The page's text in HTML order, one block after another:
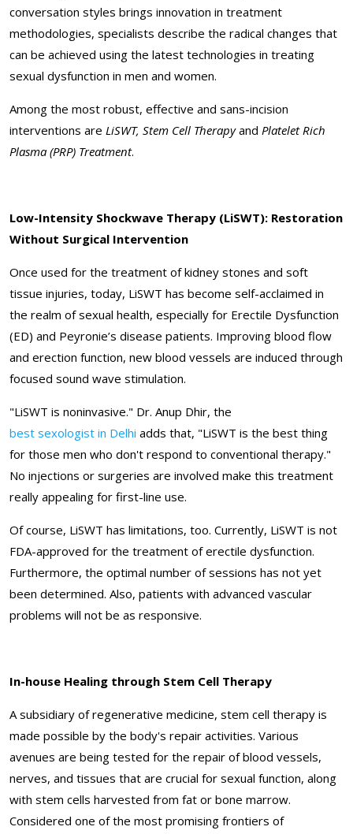
conversation styles brings innovation in treatment
methodologies, specialists describe the radical changes that
can be achieved using the latest technologies in treating
sexual dysfunction in men and women.
Among the most robust, effective and sans-incision
interventions are LiSWT, Stem Cell Therapyand Platelet Rich
Plasma (PRP) Treatment.
Low-Intensity Shockwave Therapy (LiSWT): Restoration
Without Surgical Intervention
Once used for the treatment of kidney stones and soft
tissue injuries, today, LiSWT has become self-acclaimed in
the realm of sexual health, especially for Erectile Dysfunction
(ED) and Peyronie’s disease patients. Improving blood flow
and erection function, new blood vessels are induced through
focused sound wave stimulation.
"LiSWT is noninvasive." Dr. Anup Dhir, the
best sexologist in Delhi adds that, "LiSWT is the best thing
for those men who don't respond to conventional therapy."
No injections or surgeries are involved make this treatment
really appealing for first-line use.
Of course, LiSWT has limitations, too. Currently, LiSWT is not
FDA-approved for the treatment of erectile dysfunction.
Furthermore, the optimal number of sessions has not yet
been determined. Also, patients with advanced vascular
problems will not be as responsive.
In-house Healing through Stem Cell Therapy
A subsidiary of regenerative medicine, stem cell therapy is
made possible by the body's repair activities. Various
avenues are being tested for the repair of blood vessels,
nerves, and tissues that are crucial for sexual function, along
with stem cells harvested from fat or bone marrow.
Considered one of the most promising frontiers of